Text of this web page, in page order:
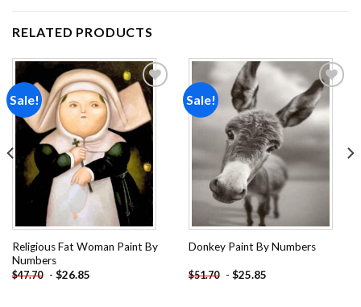
RELATED PRODUCTS
Sale!
Add to
wishlist
Religious Fat Woman Paint By
Numbers
$47.70 - $26.85
Sale!
Add to
wishlist
Donkey Paint By Numbers
$51.70 - $25.85